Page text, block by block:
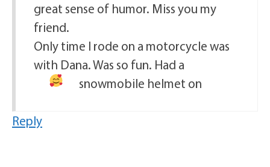
great sense of humor. Miss you my
friend.
Only time I rode on a motorcycle was
with Dana. Was so fun. Had a
snowmobile helmet on
Reply